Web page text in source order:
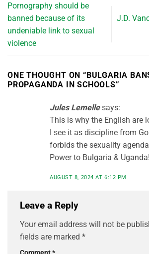
Pornography should be
banned because of its
undeniable link to sexual
violence
J.D.
ONE THOUGHT ON “BULGARIA
PROPAGANDA IN SCHOOLS”
Jules Lemelle says:
This is why the English are
I see it as discipline from
forbids the sexuality
Power to Bulgaria & Uganda!
AUGUST 8, 2024 AT 6:12 PM
Leave a Reply
Your email address will not be
fields are marked *